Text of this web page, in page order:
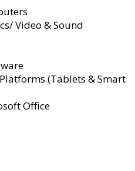
Video & Sound
(Tablets & Smart
Office